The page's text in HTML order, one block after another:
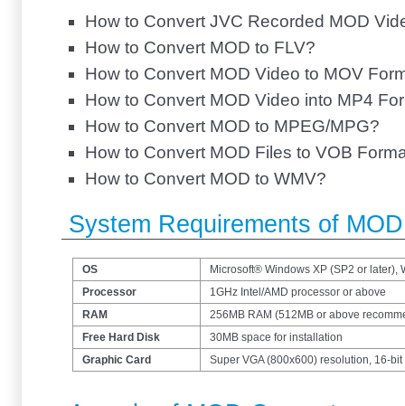
How to Convert JVC Recorded MOD
How to Convert MOD to FLV?
How to Convert MOD Video to MOV
How to Convert MOD Video into MP4
How to Convert MOD to MPEG/MPG?
How to Convert MOD Files to VOB
How to Convert MOD to WMV?
System Requirements of
OS
Microsoft® Windows XP (SP2 or later),
Processor
1GHz Intel/AMD processor or above
RAM
256MB RAM (512MB or above
Free Hard Disk
30MB space for installation
Graphic Card
Super VGA (800x600) resolution, 16-